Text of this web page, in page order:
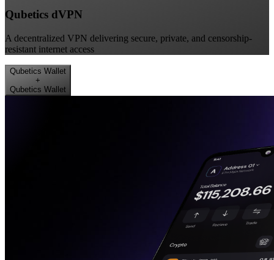
Qubetics dVPN
A decentralized VPN delivering secure, private, and censorship-
resistant internet access
Qubetics Wallet
+
Qubetics Wallet